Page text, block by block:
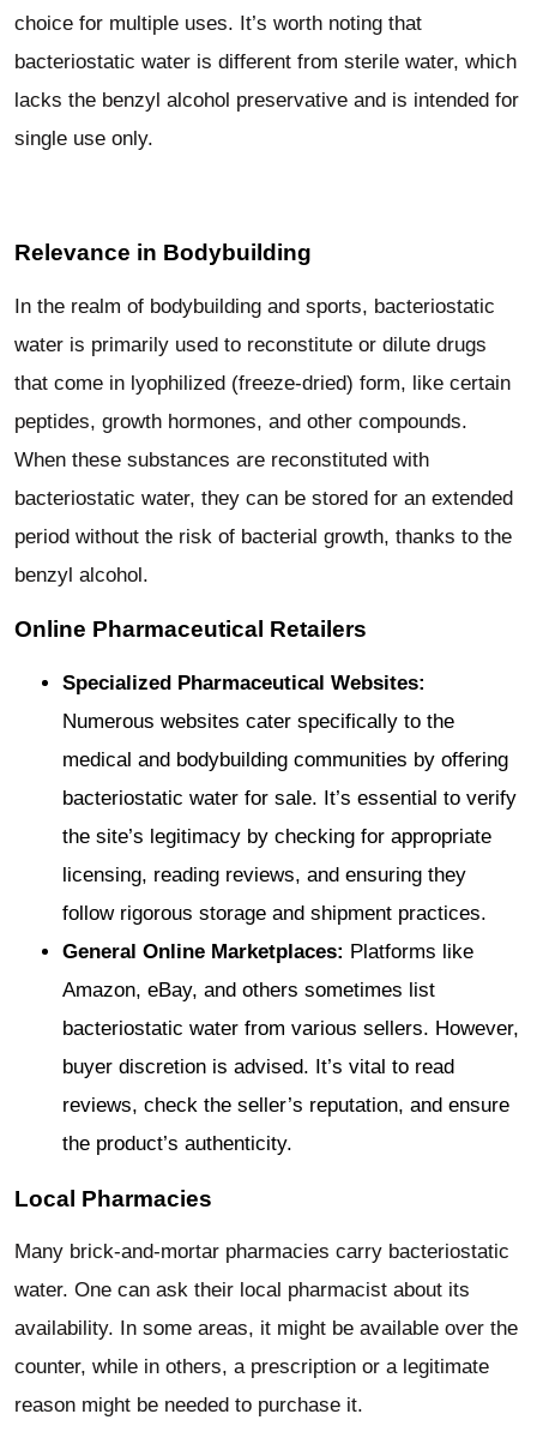
choice for multiple uses. It’s worth noting that
bacteriostatic water is different from sterile water, which
lacks the benzyl alcohol preservative and is intended for
single use only.
Relevance in Bodybuilding
In the realm of bodybuilding and sports, bacteriostatic
water is primarily used to reconstitute or dilute drugs
that come in lyophilized (freeze-dried) form, like certain
peptides, growth hormones, and other compounds.
When these substances are reconstituted with
bacteriostatic water, they can be stored for an extended
period without the risk of bacterial growth, thanks to the
benzyl alcohol.
Online Pharmaceutical Retailers
Specialized Pharmaceutical Websites:
Numerous websites cater specifically to the
medical and bodybuilding communities by offering
bacteriostatic water for sale. It’s essential to verify
the site’s legitimacy by checking for appropriate
licensing, reading reviews, and ensuring they
follow rigorous storage and shipment practices.
General Online Marketplaces: Platforms like
Amazon, eBay, and others sometimes list
bacteriostatic water from various sellers. However,
buyer discretion is advised. It’s vital to read
reviews, check the seller’s reputation, and ensure
the product’s authenticity.
Local Pharmacies
Many brick-and-mortar pharmacies carry bacteriostatic
water. One can ask their local pharmacist about its
availability. In some areas, it might be available over the
counter, while in others, a prescription or a legitimate
reason might be needed to purchase it.